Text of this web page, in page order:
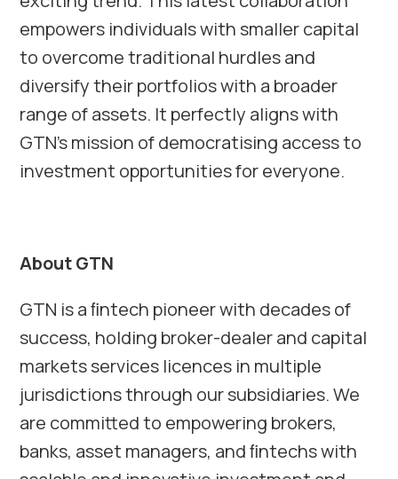
empowers individuals with smaller capital
to overcome traditional hurdles and
diversify their portfolios with a broader
range of assets. It perfectly aligns with
GTN’s mission of democratising access to
investment opportunities for everyone.
About GTN
GTN is a ﬁntech pioneer with decades of
success, holding broker-dealer and capital
markets services licences in multiple
jurisdictions through our subsidiaries. We
are committed to empowering brokers,
banks, asset managers, and ﬁntechs with